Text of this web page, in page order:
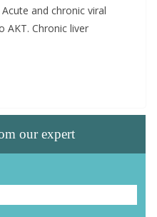
and chronic viral
AKT. Chronic liver
our expert